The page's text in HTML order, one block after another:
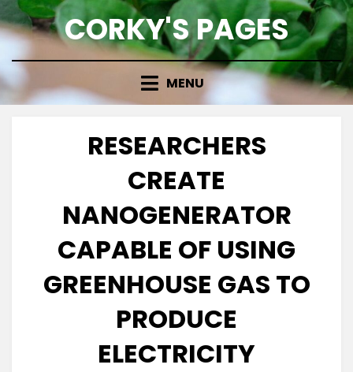
Skip
to
CORKY'S PAGES
MENU
RESEARCHERS
CREATE
NANOGENERATOR
CAPABLE OF USING
GREENHOUSE GAS TO
PRODUCE
ELECTRICITY